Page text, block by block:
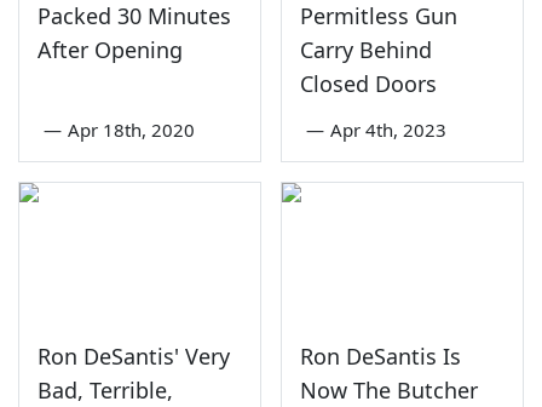
Packed 30 Minutes
After Opening
— Apr 18th, 2020
Permitless Gun
Carry Behind
Closed Doors
— Apr 4th, 2023
Ron DeSantis' Very
Bad, Terrible,
Ron DeSantis Is
Now The Butcher